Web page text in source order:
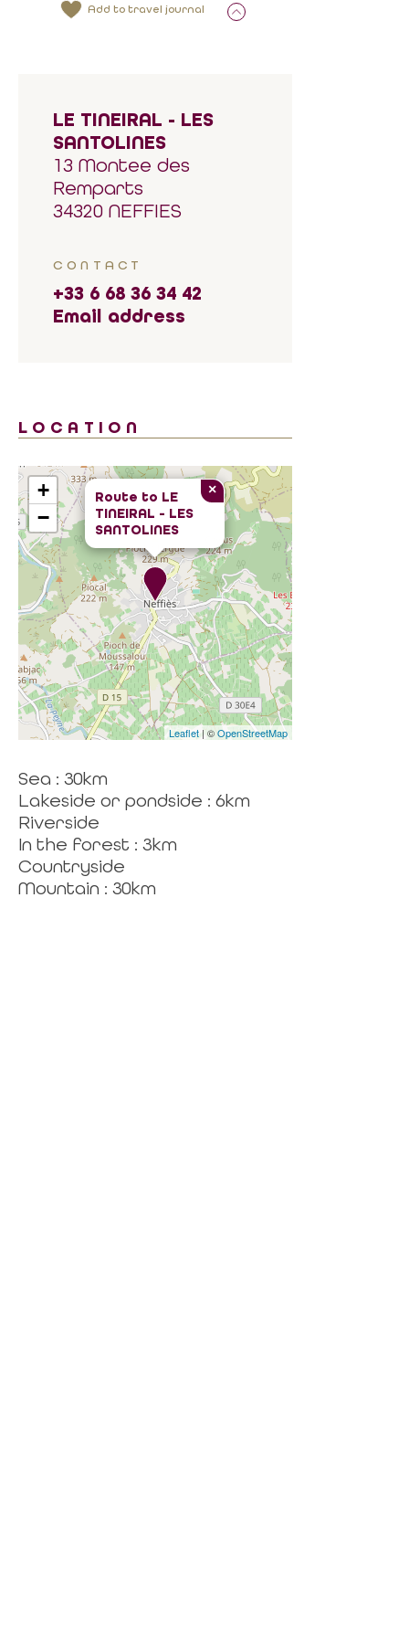
Add to travel journal
LE TINEIRAL - LES
SANTOLINES
13 Montee des
Remparts
34320 NEFFIES
CONTACT
+33 6 68 36 34 42
Email address
LOCATION
Route to LE
TINEIRAL - LES
SANTOLINES
×
+
−
Leaflet | ©OpenStreetMap
Sea : 30km
Lakeside or pondside : 6km
Riverside
In the forest : 3km
Countryside
Mountain : 30km